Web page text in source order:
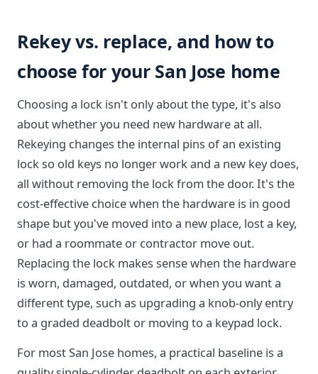
Rekey vs. replace, and how to
choose for your San Jose home
Choosing a lock isn't only about the type, it's also
about whether you need new hardware at all.
Rekeying changes the internal pins of an existing
lock so old keys no longer work and a new key does,
all without removing the lock from the door. It's the
cost-effective choice when the hardware is in good
shape but you've moved into a new place, lost a key,
or had a roommate or contractor move out.
Replacing the lock makes sense when the hardware
is worn, damaged, outdated, or when you want a
different type, such as upgrading a knob-only entry
to a graded deadbolt or moving to a keypad lock.
For most San Jose homes, a practical baseline is a